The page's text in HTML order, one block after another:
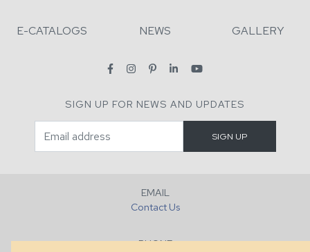
E-CATALOGS NEWS GALLERY
SIGN UP FOR NEWS AND UPDATES
EMAIL
Contact Us
PHONE